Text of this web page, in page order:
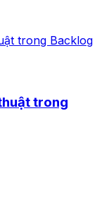
trong Backlog
trong